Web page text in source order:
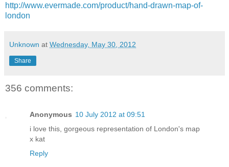
http://www.evermade.com/product/hand-drawn-map-of-
london
Unknown at Wednesday, May 30, 2012
Share
356 comments:
Anonymous 10 July 2012 at 09:51
i love this, gorgeous representation of London's map
x kat
Reply